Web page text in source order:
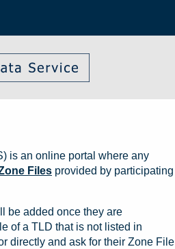
is an online portal where any
Files provided by participating
be added once they are
of a TLD that is not listed in
directly and ask for their Zone File